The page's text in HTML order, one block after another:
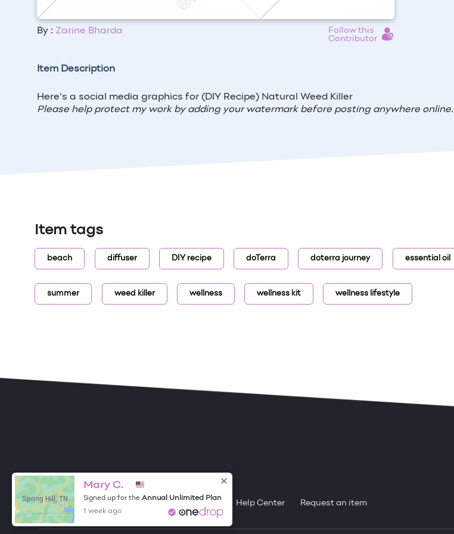
By : Zarine Bharda
Follow this
Contributor
Item Description
Here's a social media graphics for (DIY Recipe) Natural Weed Killer
Please help protect my work by adding your watermark before posting anywhere online.
Item tags
beach diffuser DIY recipe doTerra doterra journey essential oil
summer weed killer wellness wellness kit wellness lifestyle
ONE DROP
Free Items About One Drop Help Center Request an item
Spring Hill, TN
Mary C.
Signed up for the Annual Unlimited Plan
1 week ago